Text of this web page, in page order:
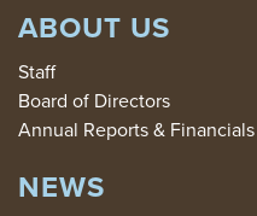
ABOUT US
Staff
Board of Directors
Annual Reports & Financials
NEWS